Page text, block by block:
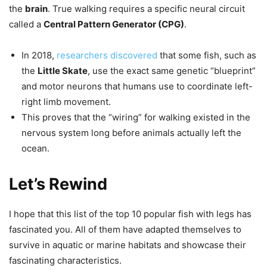
the brain. True walking requires a specific neural circuit
called a Central Pattern Generator (CPG).
In 2018, researchers discovered that some fish, such as
the Little Skate, use the exact same genetic “blueprint”
and motor neurons that humans use to coordinate left-
right limb movement.
This proves that the “wiring” for walking existed in the
nervous system long before animals actually left the
ocean.
Let’s Rewind
I hope that this list of the top 10 popular fish with legs has
fascinated you. All of them have adapted themselves to
survive in aquatic or marine habitats and showcase their
fascinating characteristics.